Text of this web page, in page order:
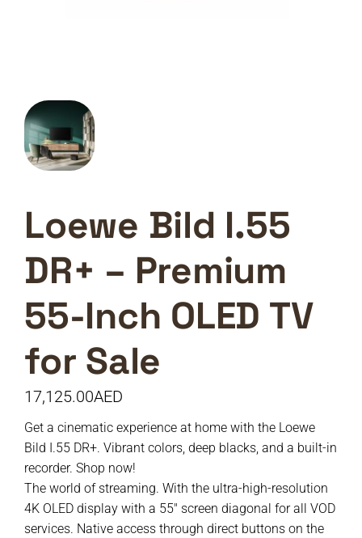
Loewe Bild I.55
DR+ – Premium
55-Inch OLED TV
for Sale
17,125.00AED
Get a cinematic experience at home with the Loewe
Bild I.55 DR+. Vibrant colors, deep blacks, and a built-in
recorder. Shop now!
The world of streaming. With the ultra-high-resolution
4K OLED display with a 55″ screen diagonal for all VOD
services. Native access through direct buttons on the